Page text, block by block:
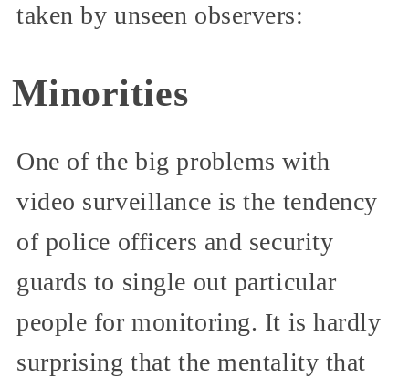
taken by unseen observers:
Minorities
One of the big problems with
video surveillance is the tendency
of police officers and security
guards to single out particular
people for monitoring. It is hardly
surprising that the mentality that